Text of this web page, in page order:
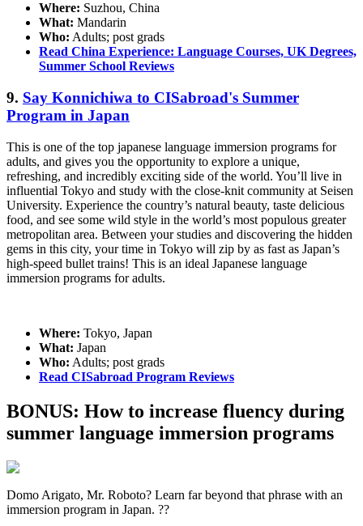
Where: Suzhou, China
What: Mandarin
Who: Adults; post grads
Read China Experience: Language Courses, UK Degrees,
Summer School Reviews
9. Say Konnichiwa to CISabroad's Summer
Program in Japan
This is one of the top japanese language immersion programs for
adults, and gives you the opportunity to explore a unique,
refreshing, and incredibly exciting side of the world. You’ll live in
influential Tokyo and study with the close-knit community at Seisen
University. Experience the country’s natural beauty, taste delicious
food, and see some wild style in the world’s most populous greater
metropolitan area. Between your studies and discovering the hidden
gems in this city, your time in Tokyo will zip by as fast as Japan’s
high-speed bullet trains! This is an ideal Japanese language
immersion programs for adults.
Where: Tokyo, Japan
What: Japan
Who: Adults; post grads
Read CISabroad Program Reviews
BONUS: How to increase fluency during
summer language immersion programs
Domo Arigato, Mr. Roboto? Learn far beyond that phrase with an
immersion program in Japan. ??